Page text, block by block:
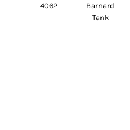
4062
Barnard
Tank